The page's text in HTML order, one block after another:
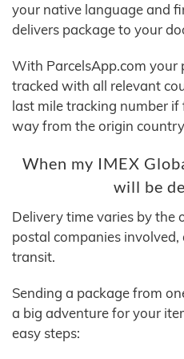
your native language and
delivers package to your
With ParcelsApp.com your
tracked with all relevant
last mile tracking number
way from the origin
When my IMEX
will be
Delivery time varies by the
postal companies
transit.
Sending a package from
a big adventure for your
easy steps: